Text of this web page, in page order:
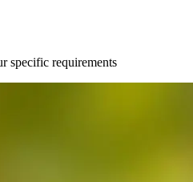
specific requirements